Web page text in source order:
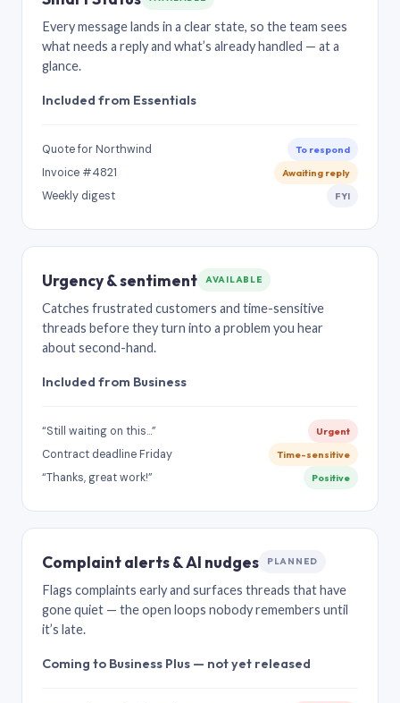
Every message lands in a clear state, so the team sees
what needs a reply and what’s already handled — at a
glance.
Included from Essentials
Quote for Northwind To respond
Invoice #4821 Awaiting reply
Weekly digest FYI
Urgency & sentiment AVAILABLE
Catches frustrated customers and time-sensitive
threads before they turn into a problem you hear
about second-hand.
Included from Business
“Still waiting on this…” Urgent
Contract deadline Friday Time-sensitive
“Thanks, great work!” Positive
Complaint alerts & AI nudges PLANNED
Flags complaints early and surfaces threads that have
gone quiet — the open loops nobody remembers until
it’s late.
Coming to Business Plus — not yet released